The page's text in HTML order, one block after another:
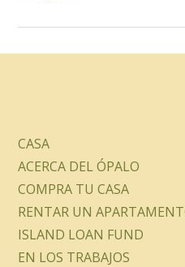
CASA
ACERCA DEL ÓPALO
COMPRA TU CASA
RENTAR UN
ISLAND LOAN FUND
EN LOS TRABAJOS